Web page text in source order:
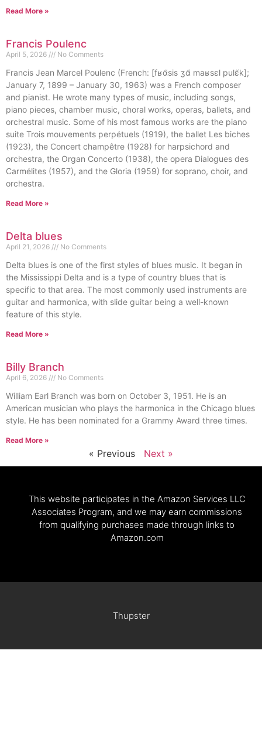
Read More »
Francis Poulenc
April 5, 2026 No Comments
Francis Jean Marcel Poulenc (French: [fʁɑ̃sis ʒɑ̃ maʁsɛl pulɛ̃k];
January 7, 1899 – January 30, 1963) was a French composer
and pianist. He wrote many types of music, including songs,
piano pieces, chamber music, choral works, operas, ballets, and
orchestral music. Some of his most famous works are the piano
suite Trois mouvements perpétuels (1919), the ballet Les biches
(1923), the Concert champêtre (1928) for harpsichord and
orchestra, the Organ Concerto (1938), the opera Dialogues des
Carmélites (1957), and the Gloria (1959) for soprano, choir, and
orchestra.
Read More »
Delta blues
April 21, 2026 No Comments
Delta blues is one of the first styles of blues music. It began in
the Mississippi Delta and is a type of country blues that is
specific to that area. The most commonly used instruments are
guitar and harmonica, with slide guitar being a well-known
feature of this style.
Read More »
Billy Branch
April 6, 2026 No Comments
William Earl Branch was born on October 3, 1951. He is an
American musician who plays the harmonica in the Chicago blues
style. He has been nominated for a Grammy Award three times.
Read More »
« Previous Next »
This website participates in the Amazon Services LLC
Associates Program, and we may earn commissions
from qualifying purchases made through links to
Amazon.com
Thupster